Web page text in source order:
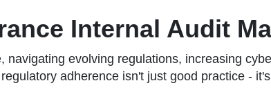
Internal Audit
evolving regulations, increasing
adherence isn't just good practice -